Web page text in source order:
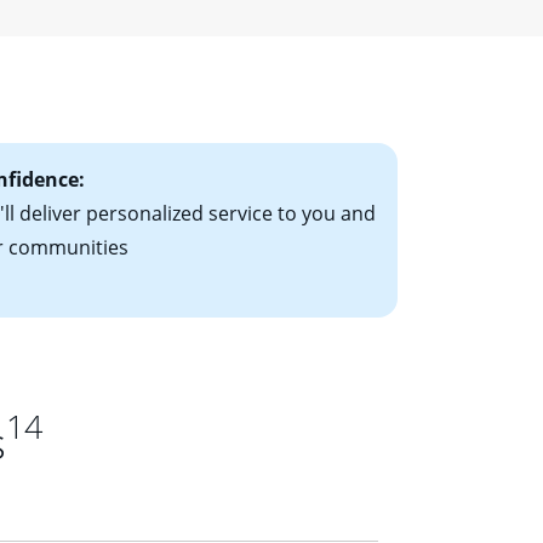
deliver personalized service to you and
communities
14